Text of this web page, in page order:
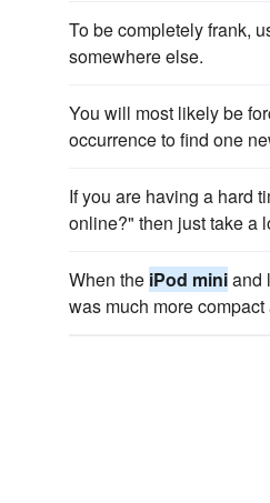
To be completely frank,
somewhere else.
You will most likely be
occurrence to find one
If you are having a hard
online?" then just take a
When the iPod miniand
was much more